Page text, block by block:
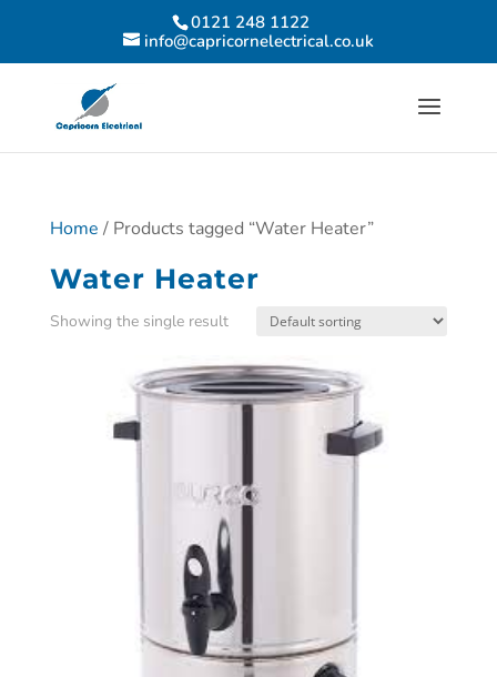
0121 248 1122
info@capricornelectrical.co.uk
Home / Products tagged “Water Heater”
Water Heater
Showing the single result